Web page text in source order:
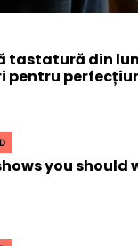
tastatură din
pentru
you should